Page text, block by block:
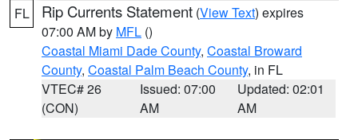
FL Rip Currents Statement (View Text) expires
07:00 AM by MFL ()
Coastal Miami Dade County, Coastal Broward
County, Coastal Palm Beach County, in FL
VTEC# 26
(CON)
Issued: 07:00
AM
Updated: 02:01
AM